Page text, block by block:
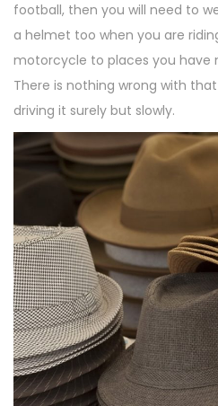
football, then you will need to
a helmet too when you are
motorcycle to places you have
There is nothing wrong with
driving it surely but slowly.